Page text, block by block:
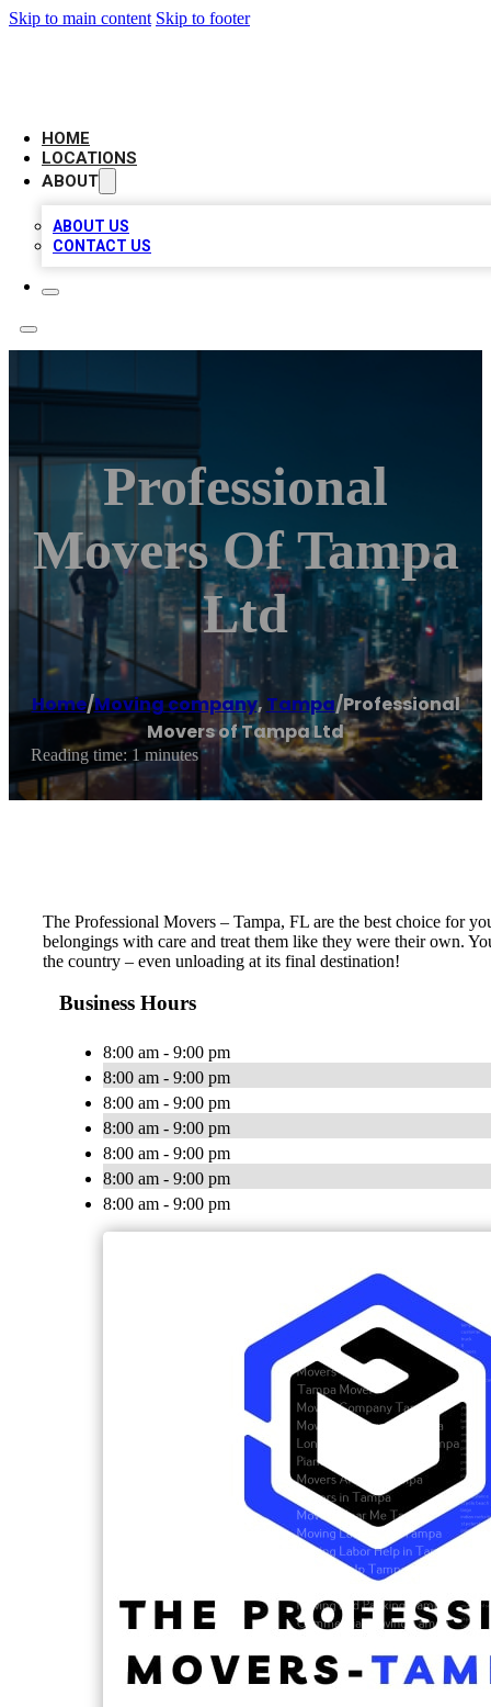
Skip to main content Skip to footer
HOME
LOCATIONS
ABOUT
ABOUT US
CONTACT US
Professional
Movers Of Tampa
Ltd
Home/Moving company, Tampa/Professional
Movers of Tampa Ltd
Reading time: 1 minutes
The Professional Movers – Tampa, FL are the best choice for
belongings with care and treat them like they were their own.
the country – even unloading at its final destination!
Business Hours
8:00 am - 9:00 pm
8:00 am - 9:00 pm
8:00 am - 9:00 pm
8:00 am - 9:00 pm
8:00 am - 9:00 pm
8:00 am - 9:00 pm
8:00 am - 9:00 pm